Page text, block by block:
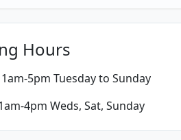
Hours
5pm Tuesday to Sunday
4pm Weds, Sat, Sunday